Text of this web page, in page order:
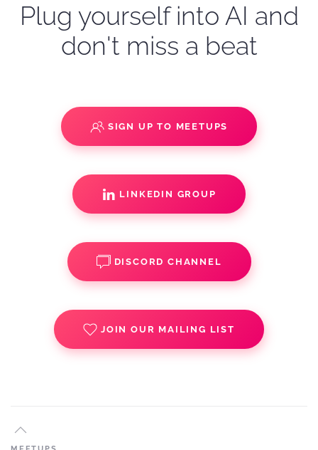
Plug yourself into AI and
don't miss a beat
SIGN UP TO MEETUPS
LINKEDIN GROUP
DISCORD CHANNEL
JOIN OUR MAILING LIST